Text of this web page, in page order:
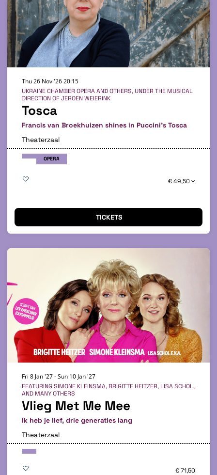
Tosca
Francis van Broekhuizen shines in Puccini's Tosca
UKRAINE CHAMBER OPERA AND OTHERS, UNDER THE MUSICAL
DIRECTION OF JEROEN WEIERINK
Thu 26 Nov '2620:15
Theaterzaal
OPERA
€ 49,50
TICKETS
Vlieg Met Me Mee
Ik heb je lief, drie generaties lang
FEATURING SIMONE KLEINSMA, BRIGITTE HEITZER, LISA SCHOL,
AND MANY OTHERS
Fri 8 Jan '27-Sun 10 Jan '27
Theaterzaal
€ 71,50